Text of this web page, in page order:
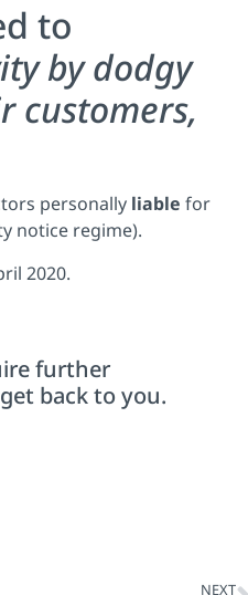
to
by dodgy
customers,
personally liable for
notice regime).
2020.
further
back to you.
NEXT